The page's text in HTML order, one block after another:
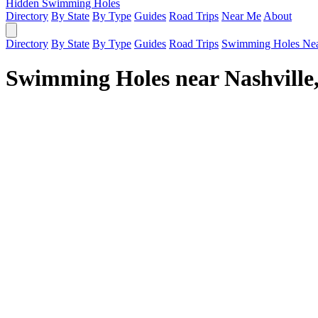
Hidden Swimming Holes
Directory By State By Type Guides Road Trips Near Me About
Directory By State By Type Guides Road Trips Swimming Holes
Swimming Holes near